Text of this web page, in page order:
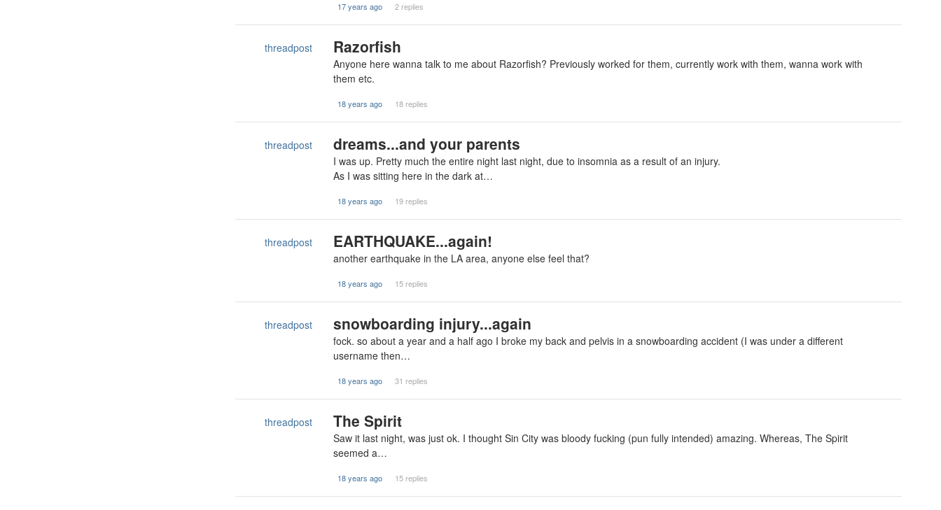
17 years ago 2 replies
threadpost Razorfish
Anyone here wanna talk to me about Razorfish? Previously worked for them, currently work with them, wanna work with
them etc.
18 years ago 18 replies
threadpost dreams...and your parents
I was up. Pretty much the entire night last night, due to insomnia as a result of an injury.
As I was sitting here in the dark at…
18 years ago 19 replies
threadpost EARTHQUAKE...again!
another earthquake in the LA area, anyone else feel that?
18 years ago 15 replies
threadpost snowboarding injury...again
fock. so about a year and a half ago I broke my back and pelvis in a snowboarding accident (I was under a different
username then…
18 years ago 31 replies
threadpost The Spirit
Saw it last night, was just ok. I thought Sin City was bloody fucking (pun fully intended) amazing. Whereas, The Spirit
seemed a…
18 years ago 15 replies